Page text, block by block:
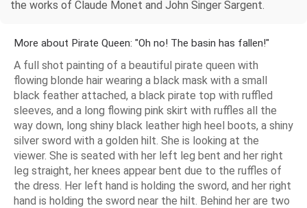
the works of Claude Monet and John Singer Sargent.
More about Pirate Queen: "Oh no! The basin has fallen!"
A full shot painting of a beautiful pirate queen with
flowing blonde hair wearing a black mask with a small
black feather attached, a black pirate top with ruffled
sleeves, and a long flowing pink skirt with ruffles all the
way down, long shiny black leather high heel boots, a shiny
silver sword with a golden hilt. She is looking at the
viewer. She is seated with her left leg bent and her right
leg straight, her knees appear bent due to the ruffles of
the dress. Her left hand is holding the sword, and her right
hand is holding the sword near the hilt. Behind her are two